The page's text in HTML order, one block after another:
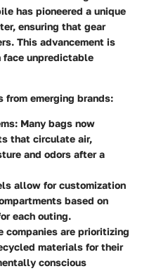
has pioneered a unique
ensuring that gear
This advancement is
unpredictable
from emerging brands:
: Many bags now
that circulate air,
and odors after a
allow for customization
based on
each outing.
companies are prioritizing
materials for their
conscious